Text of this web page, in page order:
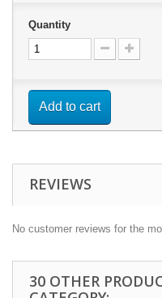
Quantity
Add to cart
REVIEWS
No customer reviews for the
30 OTHER